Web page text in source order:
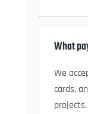
What
We
cards,